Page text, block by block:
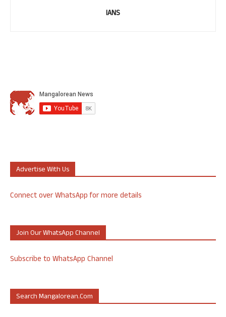
IANS
Advertise With Us
Connect over WhatsApp for more details
Join Our WhatsApp Channel
Subscribe to WhatsApp Channel
Search Mangalorean.com